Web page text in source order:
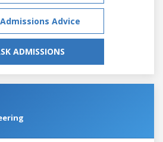
Advice
ADMISSIONS